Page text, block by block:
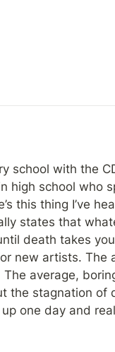
school with the
high school who
this thing I’ve
states that
death takes
new artists. The
average,
stagnation of
one day and